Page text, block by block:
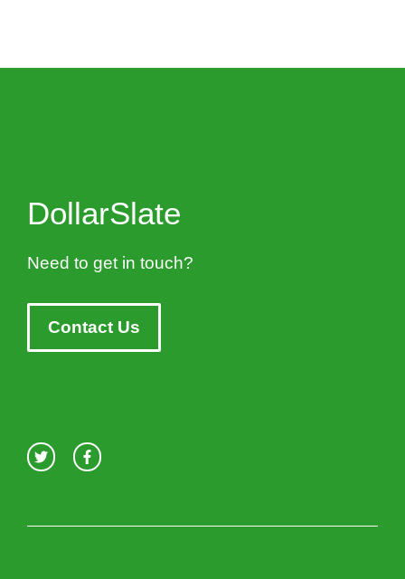
DollarSlate
Need to get in touch?
Contact Us